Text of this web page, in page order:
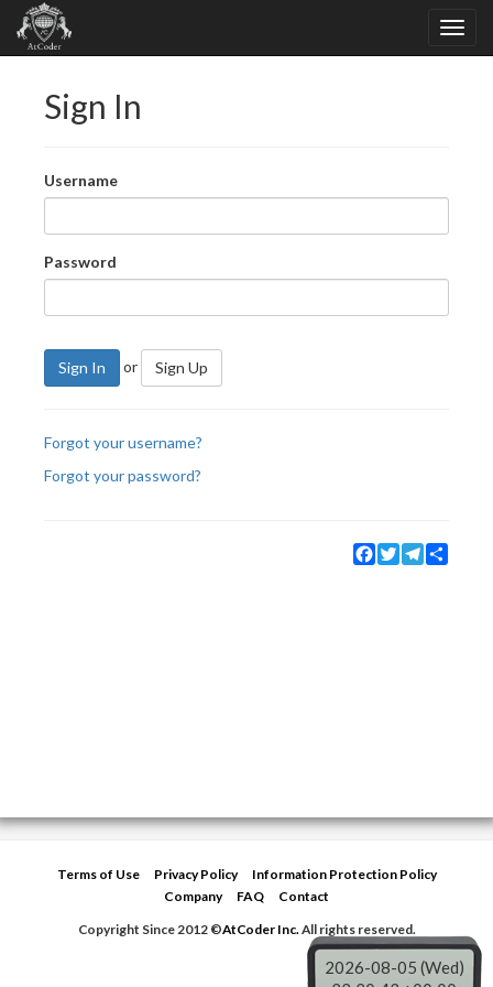
Sign In
Username
Password
Sign In or Sign Up
Forgot your username?
Forgot your password?
Facebook
TwitterTelegram
Terms of Use Privacy Policy
Information Protection Policy
Company
FAQ
Contact
Copyright Since 2012 ©AtCoder Inc.All rights reserved.
2026-08-05 (Wed)